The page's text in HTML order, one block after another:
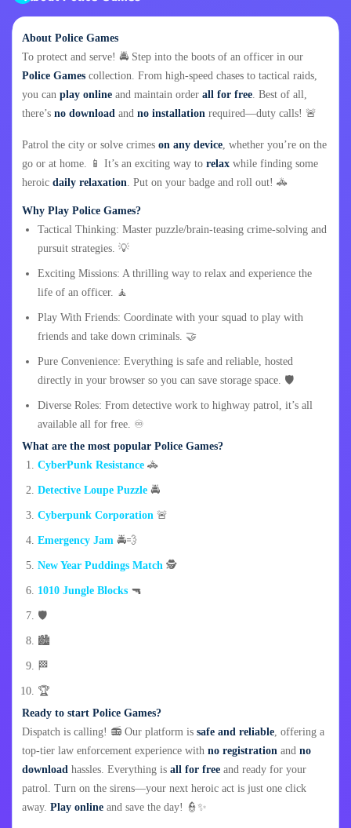
About Police Games
To protect and serve! 🚔 Step into the boots of an officer in our
Police Games collection. From high-speed chases to tactical raids,
you can play online and maintain order all for free . Best of all,
there’s no download and no installation required—duty calls! 🚨
Patrol the city or solve crimes on any device , whether you’re on the
go or at home. 📱 It’s an exciting way to relax while finding some
heroic daily relaxation . Put on your badge and roll out! 🚓
Why Play Police Games?
Tactical Thinking: Master puzzle/brain-teasing crime-solving and
pursuit strategies. 💡
Exciting Missions: A thrilling way to relax and experience the
life of an officer. 🧘
Play With Friends: Coordinate with your squad to play with
friends and take down criminals. 🤝
Pure Convenience: Everything is safe and reliable, hosted
directly in your browser so you can save storage space. 🛡️
Diverse Roles: From detective work to highway patrol, it’s all
available all for free. ♾️
What are the most popular Police Games?
CyberPunk Resistance 🚓
Detective Loupe Puzzle 🚔
Cyberpunk Corporation 🚨
Emergency Jam 🚔💨
New Year Puddings Match 🕵️
1010 Jungle Blocks 🔫
🛡️
🏙️
🏁
🏆
Ready to start Police Games?
Dispatch is calling! 📻 Our platform is safe and reliable , offering a
top-tier law enforcement experience with no registration and no
download hassles. Everything is all for free and ready for your
patrol. Turn on the sirens—your next heroic act is just one click
away. Play online and save the day! 👮✨